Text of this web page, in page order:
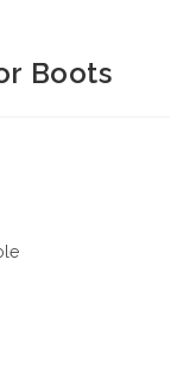
Boots